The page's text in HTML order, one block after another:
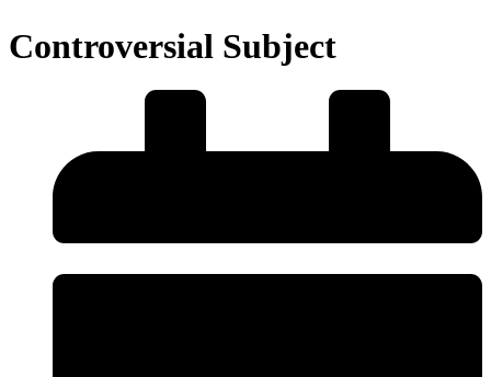
Controversial Subject